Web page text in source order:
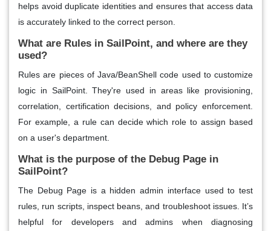
helps avoid duplicate identities and ensures that access data
is accurately linked to the correct person.
What are Rules in SailPoint, and where are they
used?
Rules are pieces of Java/BeanShell code used to customize
logic in SailPoint. They're used in areas like provisioning,
correlation, certification decisions, and policy enforcement.
For example, a rule can decide which role to assign based
on a user's department.
What is the purpose of the Debug Page in
SailPoint?
The Debug Page is a hidden admin interface used to test
rules, run scripts, inspect beans, and troubleshoot issues. It’s
helpful for developers and admins when diagnosing